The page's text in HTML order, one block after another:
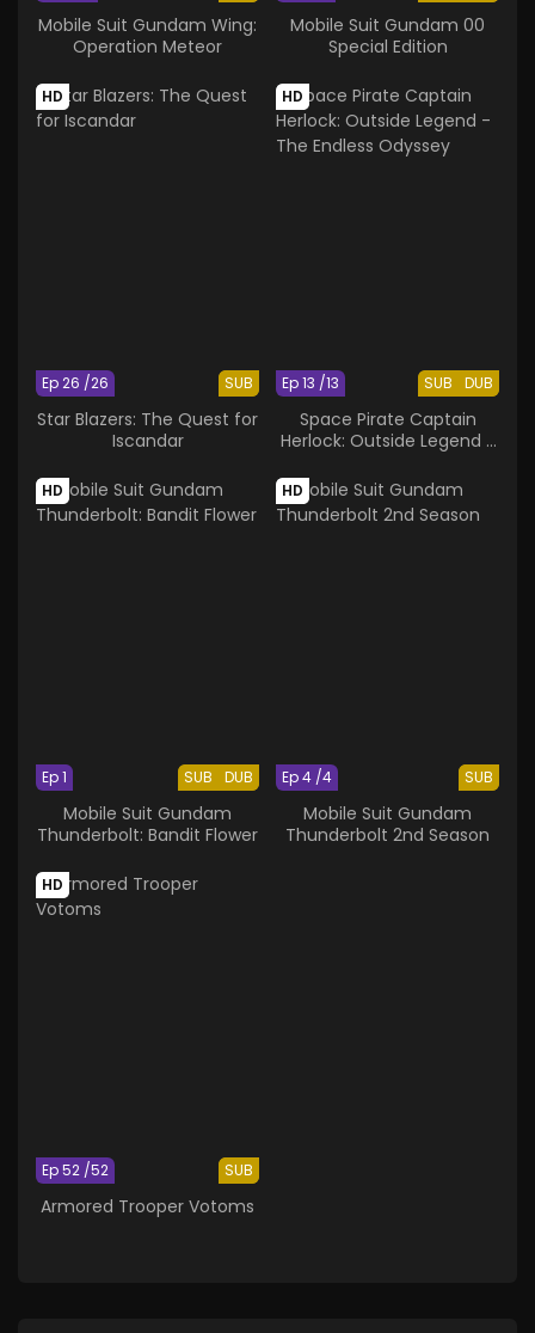
Mobile Suit Gundam Wing:
Operation Meteor
Mobile Suit Gundam 00
Special Edition
HD
SUB
Ep 26 /26
Star Blazers: The Quest for
Iscandar
HD
SUB DUB
Ep 13 /13
Space Pirate Captain
Herlock: Outside Legend -
HD
SUB DUB
Ep 1
Mobile Suit Gundam
Thunderbolt: Bandit Flower
HD
SUB
Ep 4 /4
Mobile Suit Gundam
Thunderbolt 2nd Season
HD
SUB
Ep 52 /52
Armored Trooper Votoms